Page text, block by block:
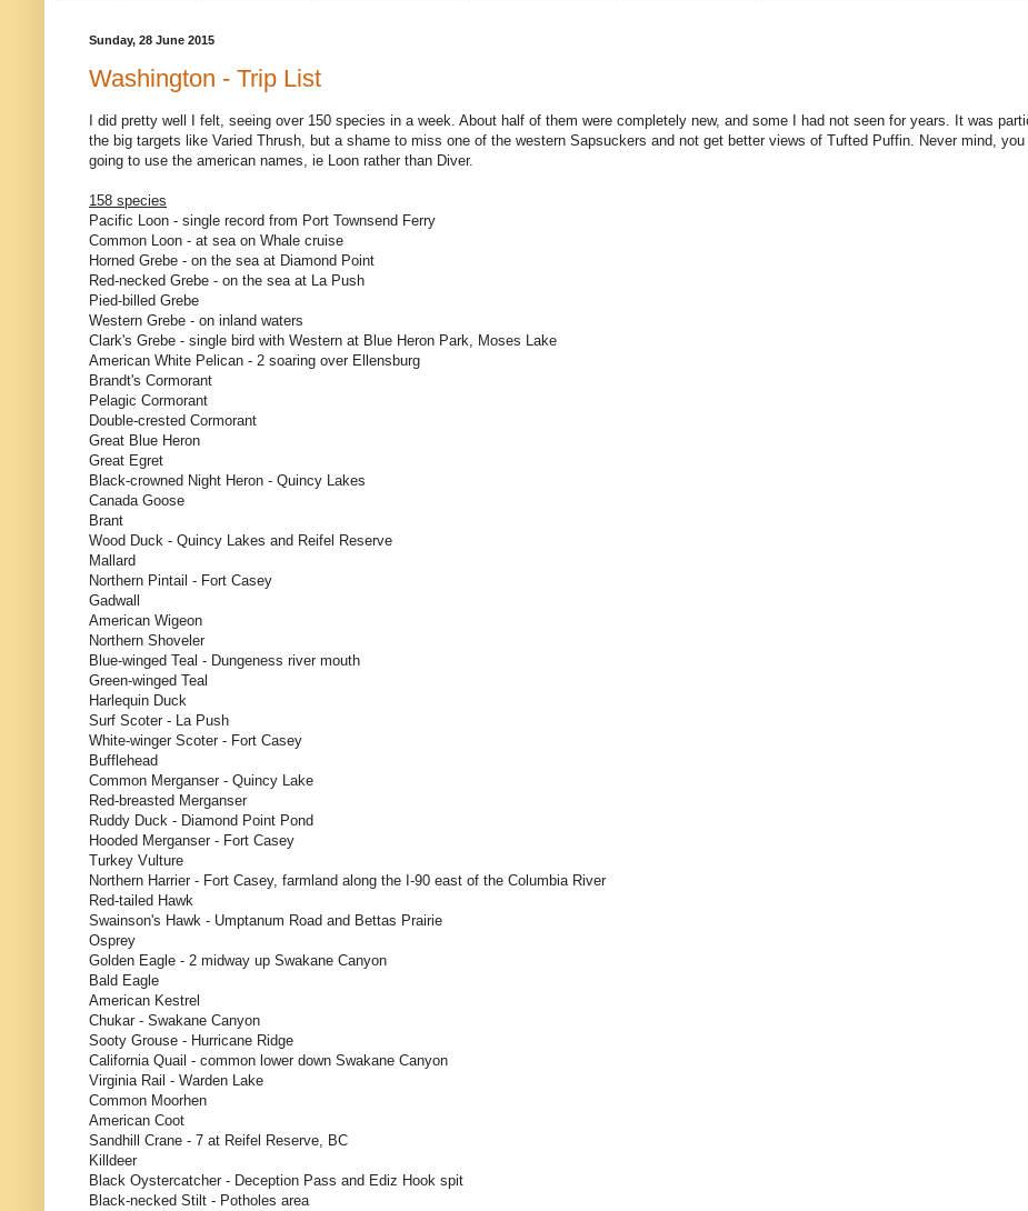
Sunday, 28 June 2015
Washington - Trip List
I did pretty well I felt, seeing over 150 species in a week. About half of them were completely new, and some I had not seen for years. It was
the big targets like Varied Thrush, but a shame to miss one of the western Sapsuckers and not get better views of Tufted Puffin. Never mind,
going to use the american names, ie Loon rather than Diver.
158 species
Pacific Loon - single record from Port Townsend Ferry
Common Loon - at sea on Whale cruise
Horned Grebe - on the sea at Diamond Point
Red-necked Grebe - on the sea at La Push
Pied-billed Grebe
Western Grebe - on inland waters
Clark's Grebe - single bird with Western at Blue Heron Park, Moses Lake
American White Pelican - 2 soaring over Ellensburg
Brandt's Cormorant
Pelagic Cormorant
Double-crested Cormorant
Great Blue Heron
Great Egret
Black-crowned Night Heron - Quincy Lakes
Canada Goose
Brant
Wood Duck - Quincy Lakes and Reifel Reserve
Mallard
Northern Pintail - Fort Casey
Gadwall
American Wigeon
Northern Shoveler
Blue-winged Teal - Dungeness river mouth
Green-winged Teal
Harlequin Duck
Surf Scoter - La Push
White-winger Scoter - Fort Casey
Bufflehead
Common Merganser - Quincy Lake
Red-breasted Merganser
Ruddy Duck - Diamond Point Pond
Hooded Merganser - Fort Casey
Turkey Vulture
Northern Harrier - Fort Casey, farmland along the I-90 east of the Columbia River
Red-tailed Hawk
Swainson's Hawk - Umptanum Road and Bettas Prairie
Osprey
Golden Eagle - 2 midway up Swakane Canyon
Bald Eagle
American Kestrel
Chukar - Swakane Canyon
Sooty Grouse - Hurricane Ridge
California Quail - common lower down Swakane Canyon
Virginia Rail - Warden Lake
Common Moorhen
American Coot
Sandhill Crane - 7 at Reifel Reserve, BC
Killdeer
Black Oystercatcher - Deception Pass and Ediz Hook spit
Black-necked Stilt - Potholes area